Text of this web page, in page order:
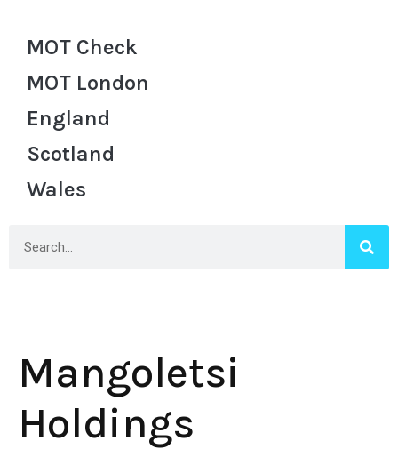
MOT Check
MOT London
England
Scotland
Wales
Mangoletsi
Holdings